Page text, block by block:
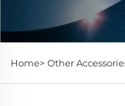
Home> Other